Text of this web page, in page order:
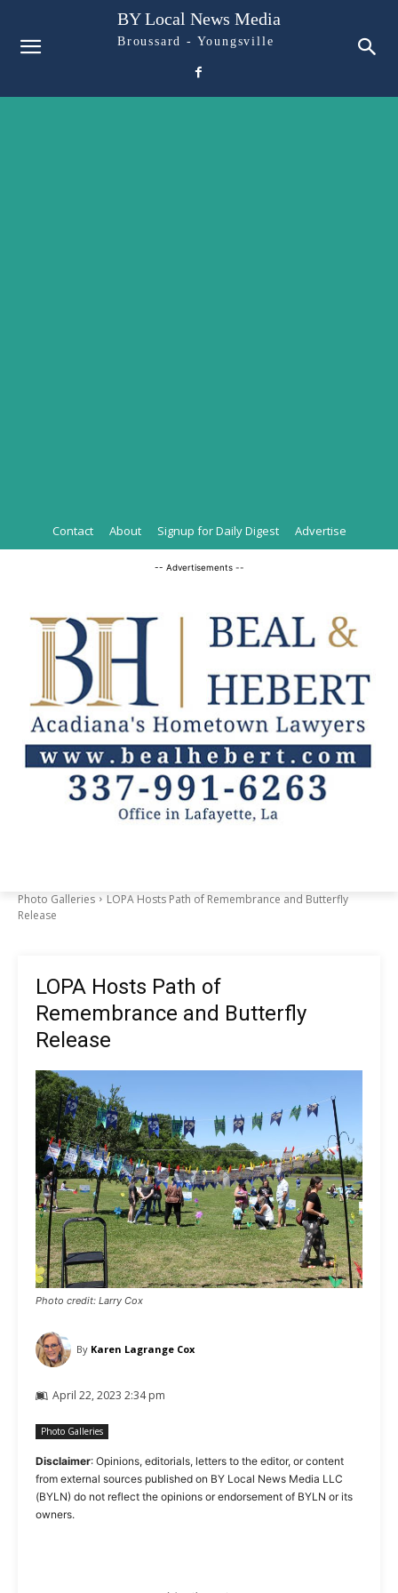
BY Local News Media
Broussard - Youngsville
Contact About Signup for Daily Digest Advertise
-- Advertisements --
Photo Galleries
LOPA Hosts Path of Remembrance and Butterfly
Release
LOPA Hosts Path of
Remembrance and Butterfly
Release
Photo credit: Larry Cox
By Karen Lagrange Cox
April 22, 2023 2:34 pm
Photo Galleries
Disclaimer: Opinions, editorials, letters to the editor, or content
from external sources published on BY Local News Media LLC
(BYLN) do not reflect the opinions or endorsement of BYLN or its
owners.